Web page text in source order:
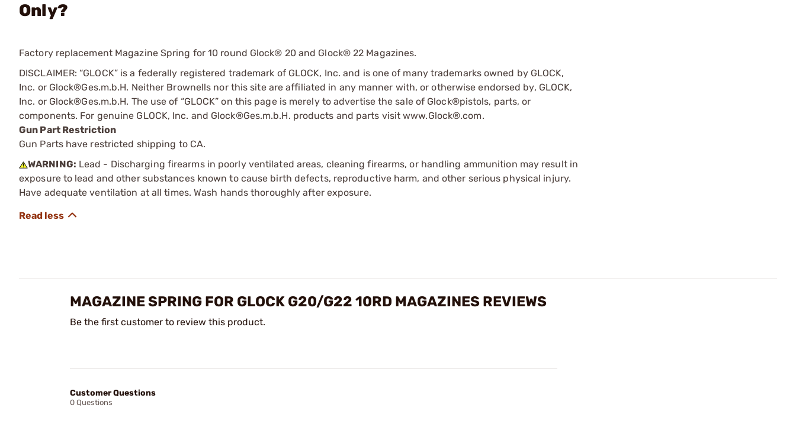
Only?
Factory replacement Magazine Spring for 10 round Glock® 20 and Glock® 22 Magazines.
DISCLAIMER: “GLOCK” is a federally registered trademark of GLOCK, Inc. and is one of many trademarks owned by GLOCK,
Inc. or Glock®Ges.m.b.H. Neither Brownells nor this site are affiliated in any manner with, or otherwise endorsed by, GLOCK,
Inc. or Glock®Ges.m.b.H. The use of “GLOCK” on this page is merely to advertise the sale of Glock®pistols, parts, or
components. For genuine GLOCK, Inc. and Glock®Ges.m.b.H. products and parts visit www.Glock®.com.
Gun Part Restriction
Gun Parts have restricted shipping to CA.
WARNING: Lead - Discharging firearms in poorly ventilated areas, cleaning firearms, or handling ammunition may result in
exposure to lead and other substances known to cause birth defects, reproductive harm, and other serious physical injury.
Have adequate ventilation at all times. Wash hands thoroughly after exposure.
MAGAZINE SPRING FOR GLOCK G20/G22 10RD MAGAZINES REVIEWS
Be the first customer to review this product.
Customer Questions
0 Questions